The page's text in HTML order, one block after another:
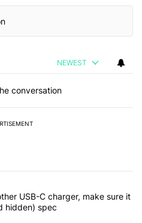
NEWEST
conversation
commented articles in the last 7
you buy another USB-C charger,
USB-C charger, make sure it
hidden) spec